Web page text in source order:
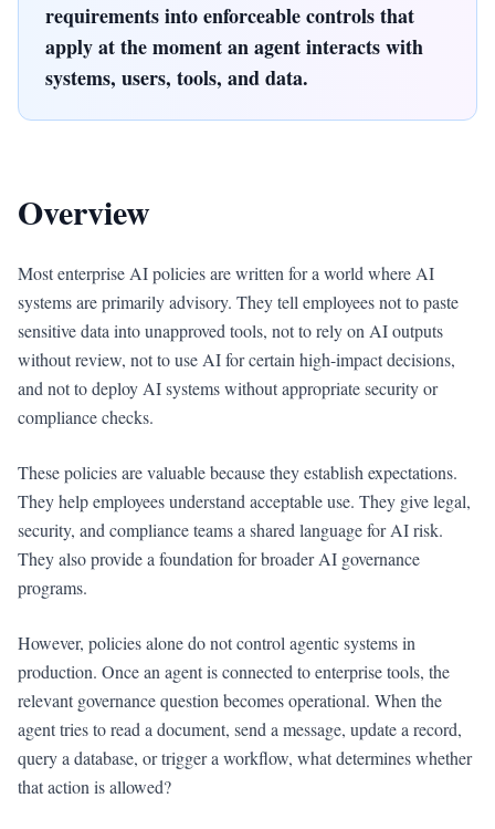
requirements into enforceable controls that
apply at the moment an agent interacts with
systems, users, tools, and data.
Overview
Most enterprise AI policies are written for a world where AI
systems are primarily advisory. They tell employees not to paste
sensitive data into unapproved tools, not to rely on AI outputs
without review, not to use AI for certain high-impact decisions,
and not to deploy AI systems without appropriate security or
compliance checks.
These policies are valuable because they establish expectations.
They help employees understand acceptable use. They give legal,
security, and compliance teams a shared language for AI risk.
They also provide a foundation for broader AI governance
programs.
However, policies alone do not control agentic systems in
production. Once an agent is connected to enterprise tools, the
relevant governance question becomes operational. When the
agent tries to read a document, send a message, update a record,
query a database, or trigger a workflow, what determines whether
that action is allowed?